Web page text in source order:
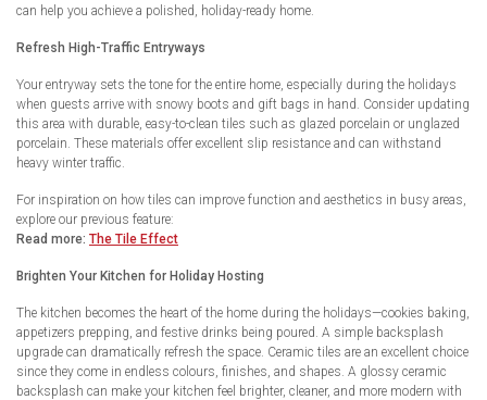
can help you achieve a polished, holiday-ready home.
Refresh High-Traffic Entryways
Your entryway sets the tone for the entire home, especially during the holidays
when guests arrive with snowy boots and gift bags in hand. Consider updating
this area with durable, easy-to-clean tiles such as glazed porcelain or unglazed
porcelain. These materials offer excellent slip resistance and can withstand
heavy winter traffic.
For inspiration on how tiles can improve function and aesthetics in busy areas,
explore our previous feature:
Read more: The Tile Effect
Brighten Your Kitchen for Holiday Hosting
The kitchen becomes the heart of the home during the holidays—cookies baking,
appetizers prepping, and festive drinks being poured. A simple backsplash
upgrade can dramatically refresh the space. Ceramic tiles are an excellent choice
since they come in endless colours, finishes, and shapes. A glossy ceramic
backsplash can make your kitchen feel brighter, cleaner, and more modern with